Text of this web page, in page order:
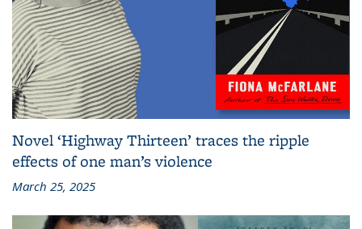
Novel ‘Highway Thirteen’ traces the ripple
effects of one man’s violence
March 25, 2025